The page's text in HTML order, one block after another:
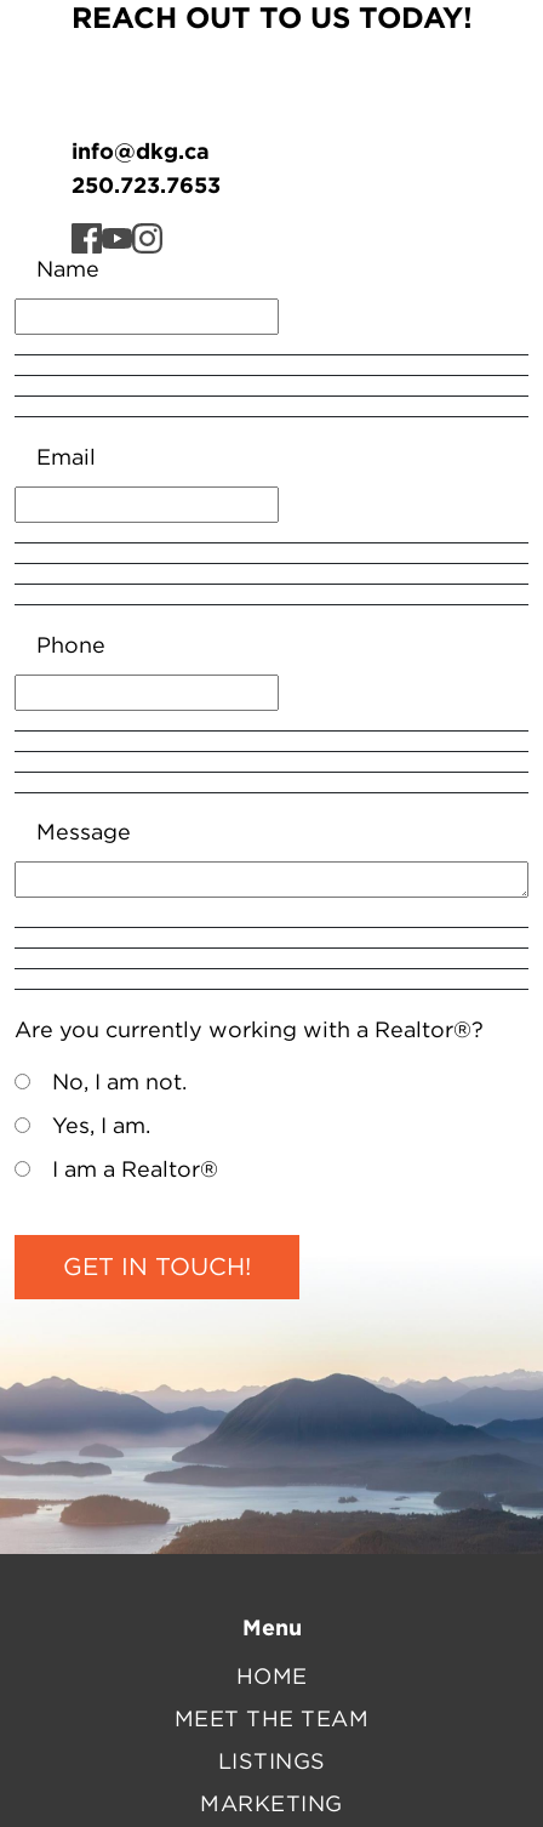
REACH OUT TO US TODAY!
info@dkg.ca
250.723.7653
Name
Email
Phone
Message
Are you currently working with a Realtor®?
No, I am not.
Yes, I am.
I am a Realtor®
Menu
HOME
MEET THE TEAM
LISTINGS
MARKETING